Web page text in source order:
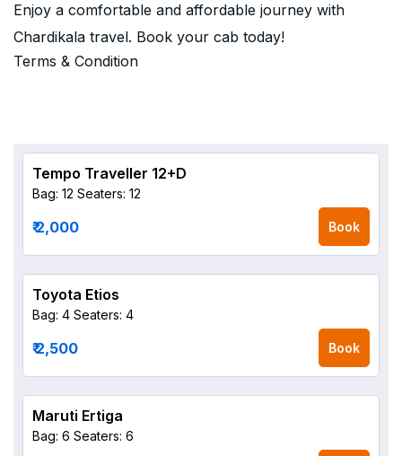
Enjoy a comfortable and affordable journey with
Chardikala travel. Book your cab today!
Terms & Condition
Tempo Traveller 12+D
Bag: 12 Seaters: 12
₹ 2,000 Book
Toyota Etios
Bag: 4 Seaters: 4
₹ 2,500 Book
Maruti Ertiga
Bag: 6 Seaters: 6